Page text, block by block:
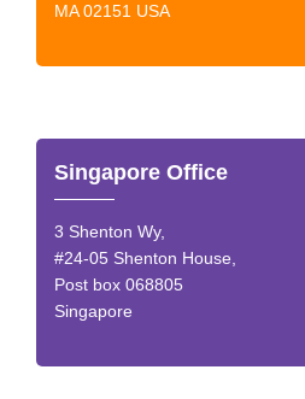
MA 02151 USA
Singapore Office
3 Shenton Wy,
#24-05 Shenton House,
Post box 068805
Singapore